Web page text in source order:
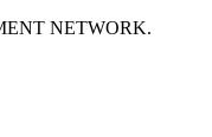
NETWORK.